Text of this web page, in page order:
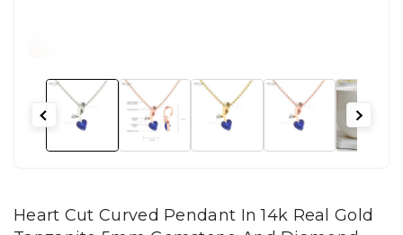
Heart Cut Curved Pendant In 14k Real Gold